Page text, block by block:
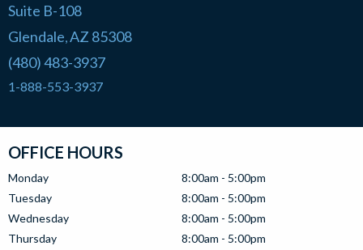
Suite B-108
Glendale AZ 85308
(480) 483-3937
1-888-553-3937
OFFICE HOURS
Monday
8:00am - 5:00pm
Tuesday
8:00am - 5:00pm
Wednesday
8:00am - 5:00pm
Thursday
8:00am - 5:00pm